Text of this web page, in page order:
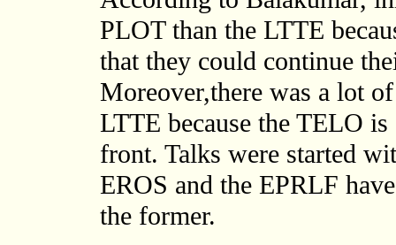
PLOT than the LTTE
that they could continue
Moreover,there was a lot
LTTE because the TELO
front. Talks were started
EROS and the EPRLF
the former.